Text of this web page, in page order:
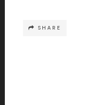
SHARE